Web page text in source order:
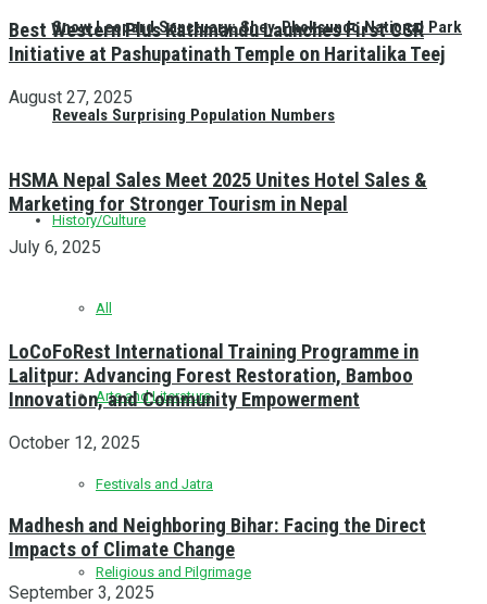
Snow Leopard Sanctuary: Shey-Phoksundo National Park
Reveals Surprising Population Numbers
History/Culture
All
Arts and Literature
Festivals and Jatra
Religious and Pilgrimage
Best Western Plus Kathmandu Launches First CSR
Initiative at Pashupatinath Temple on Haritalika Teej
August 27, 2025
HSMA Nepal Sales Meet 2025 Unites Hotel Sales &
Marketing for Stronger Tourism in Nepal
July 6, 2025
LoCoFoRest International Training Programme in
Lalitpur: Advancing Forest Restoration, Bamboo
Innovation, and Community Empowerment
October 12, 2025
Madhesh and Neighboring Bihar: Facing the Direct
Impacts of Climate Change
September 3, 2025